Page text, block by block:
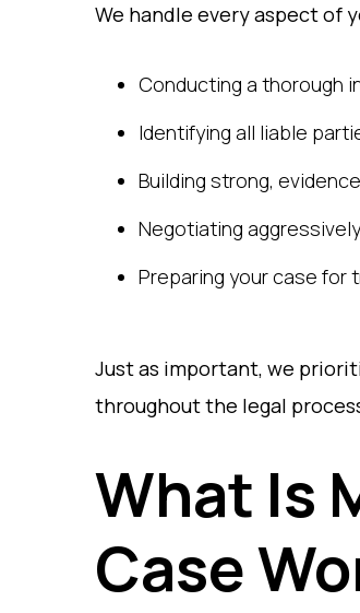
We handle every aspect of
Conducting a thorough
Identifying all liable
Building strong,
Negotiating
Preparing your case for
Just as important, we
throughout the legal
What Is
Case